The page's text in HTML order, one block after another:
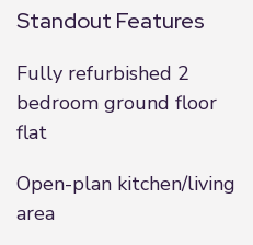
Standout Features
Fully refurbished 2
bedroom ground floor
flat
Open-plan kitchen/living
area